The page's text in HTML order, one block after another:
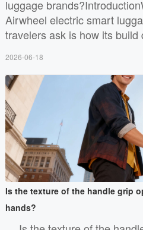
luggage
Airwheel electric smart
travelers ask is how its build
2026-06-18
Is the texture of the handle grip
hands?